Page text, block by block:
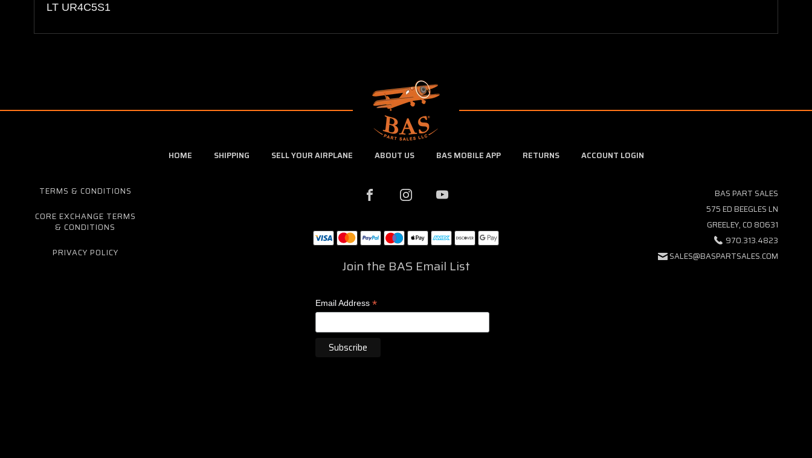
LT UR4C5S1
HOME SHIPPING SELL YOUR AIRPLANE ABOUT US BAS MOBILE APP RETURNS ACCOUNT LOGIN
TERMS & CONDITIONS
CORE EXCHANGE TERMS
& CONDITIONS
PRIVACY POLICY
Join the BAS Email List
Email Address*
BAS PART SALES
575 ED BEEGLES LN
GREELEY, CO 80631
970.313.4823
SALES@BASPARTSALES.COM